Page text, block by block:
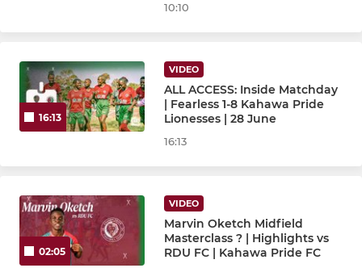
Cubs U15
Cubs U13
Cubs U9
10:10
16:13
VIDEO
ALL ACCESS: Inside Matchday
| Fearless 1-8 Kahawa Pride
Lionesses | 28 June
16:13
02:05
VIDEO
Marvin Oketch Midfield
Masterclass ? | Highlights vs
RDU FC | Kahawa Pride FC